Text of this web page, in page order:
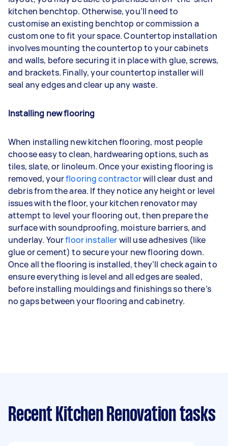
kitchen benchtop. Otherwise, you’ll need to
customise an existing benchtop or commission a
custom one to fit your space. Countertop installation
involves mounting the countertop to your cabinets
and walls, before securing it in place with glue, screws,
and brackets. Finally, your countertop installer will
seal any edges and clear up any waste.
Installing new flooring
When installing new kitchen flooring, most people
choose easy to clean, hardwearing options, such as
tiles, slate, or linoleum. Once your existing flooring is
removed, yourflooring contractorwill clear dust and
debris from the area. If they notice any height or level
issues with the floor, your kitchen renovator may
attempt to level your flooring out, then prepare the
surface with soundproofing, moisture barriers, and
underlay. Yourfloor installerwill use adhesives (like
glue or cement) to secure your new flooring down.
Once all the flooring is installed, they’ll check again to
ensure everything is level and all edges are sealed,
before installing mouldings and finishings so there’s
no gaps between your flooring and cabinetry.
Recent Kitchen Renovation tasks